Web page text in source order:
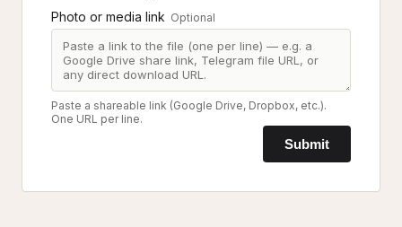
Photo or media link Optional
Paste a shareable link (Google Drive, Dropbox, etc.).
One URL per line.
Submit